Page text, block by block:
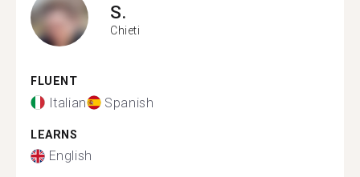
S.
Chieti
FLUENT
Italian Spanish
LEARNS
English